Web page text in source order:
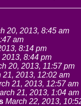
20, 2013, 8:45 am
am
8:14 pm
2013, 8:44 pm
20, 2013, 11:57 pm
21, 2013, 12:02 am
21, 2013, 12:57 am
21, 2013, 1:04 am
March 22, 2013,